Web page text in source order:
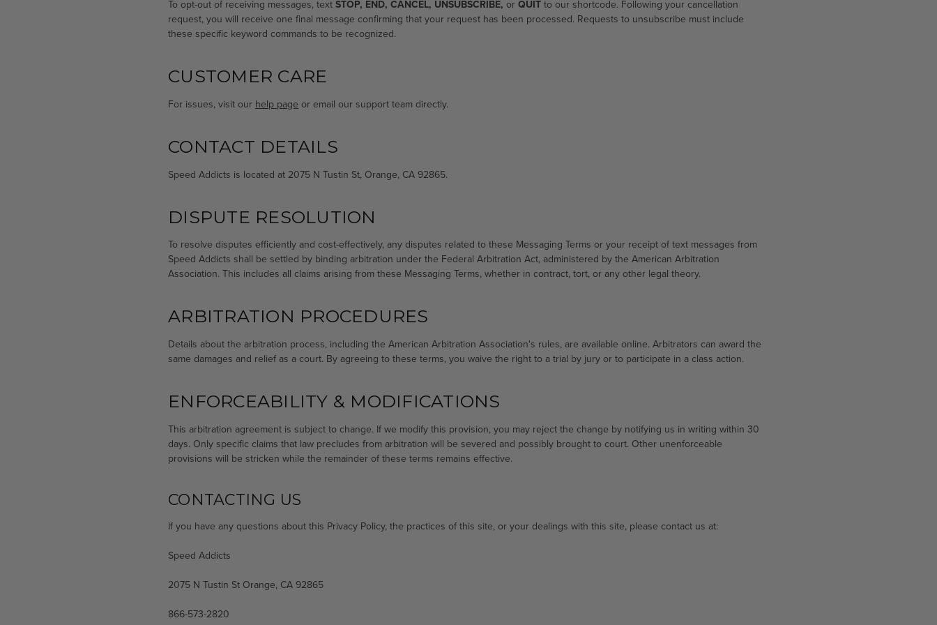
To opt-out of receiving messages, textSTOP, END, CANCEL, UNSUBSCRIBE, orQUIT to our shortcode. Following your cancellation
request, you will receive one final message confirming that your request has been processed. Requests to unsubscribe must include
these specific keyword commands to be recognized.
CUSTOMER CARE
For issues, visit our help page or email our support team directly.
CONTACT DETAILS
Speed Addicts is located at 2075 N Tustin St, Orange, CA 92865.
DISPUTE RESOLUTION
To resolve disputes efficiently and cost-effectively, any disputes related to these Messaging Terms or your receipt of text messages from
Speed Addicts shall be settled by binding arbitration under the Federal Arbitration Act, administered by the American Arbitration
Association. This includes all claims arising from these Messaging Terms, whether in contract, tort, or any other legal theory.
ARBITRATION PROCEDURES
Details about the arbitration process, including the American Arbitration Association's rules, are available online. Arbitrators can award the
same damages and relief as a court. By agreeing to these terms, you waive the right to a trial by jury or to participate in a class action.
ENFORCEABILITY & MODIFICATIONS
This arbitration agreement is subject to change. If we modify this provision, you may reject the change by notifying us in writing within 30
days. Only specific claims that law precludes from arbitration will be severed and possibly brought to court. Other unenforceable
provisions will be stricken while the remainder of these terms remains effective.
CONTACTING US
If you have any questions about this Privacy Policy, the practices of this site, or your dealings with this site, please contact us at:
Speed Addicts
2075 N Tustin St Orange, CA 92865
866-573-2820